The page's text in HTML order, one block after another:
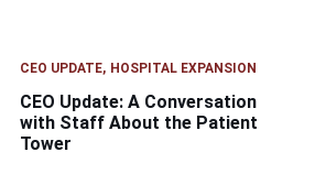
CEO UPDATE HOSPITAL EXPANSION
CEO Update: A Conversation
with Staff About the Patient
Tower